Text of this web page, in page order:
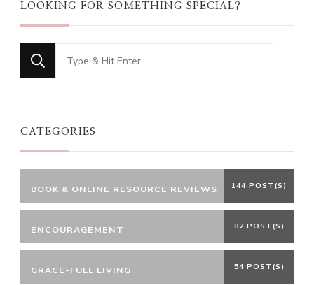
LOOKING FOR SOMETHING SPECIAL?
Looking
for
CATEGORIES
BOOK & ONLINE RESOURCE REVIEWS 144 POST(S)
ENCOURAGEMENT 82 POST(S)
GRACE-FULL LIVING 54 POST(S)